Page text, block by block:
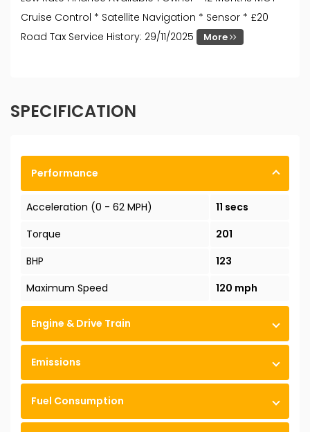
Cruise Control * Satellite Navigation * Sensor * £20
Road Tax Service History: 29/11/2025
More
SPECIFICATION
Performance
Acceleration (0 - 62 MPH)
11 secs
Torque
201
BHP
123
Maximum Speed
120 mph
Engine & Drive Train
Emissions
Fuel Consumption